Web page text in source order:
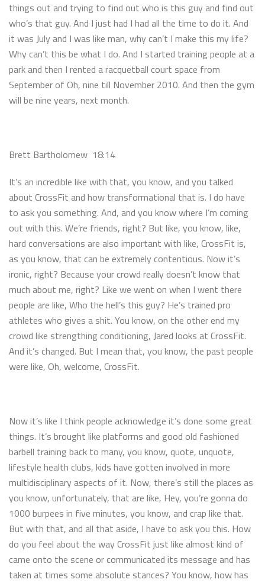
things out and trying to find out who is this guy and find out
who’s that guy. And I just had I had all the time to do it. And
it was July and I was like man, why can’t I make this my life?
Why can’t this be what I do. And I started training people at a
park and then I rented a racquetball court space from
September of Oh, nine till November 2010. And then the gym
will be nine years, next month.
Brett Bartholomew 18:14
It’s an incredible like with that, you know, and you talked
about CrossFit and how transformational that is. I do have
to ask you something. And, and you know where I’m coming
out with this. We’re friends, right? But like, you know, like,
hard conversations are also important with like, CrossFit is,
as you know, that can be extremely contentious. Now it’s
ironic, right? Because your crowd really doesn’t know that
much about me, right? Like we went on when I went there
people are like, Who the hell’s this guy? He’s trained pro
athletes who gives a shit. You know, on the other end my
crowd like strengthing conditioning, Jared looks at CrossFit.
And it’s changed. But I mean that, you know, the past people
were like, Oh, welcome, CrossFit.
Now it’s like I think people acknowledge it’s done some great
things. It’s brought like platforms and good old fashioned
barbell training back to many, you know, quote, unquote,
lifestyle health clubs, kids have gotten involved in more
multidisciplinary aspects of it. Now, there’s still the places as
you know, unfortunately, that are like, Hey, you’re gonna do
1000 burpees in five minutes, you know, and crap like that.
But with that, and all that aside, I have to ask you this. How
do you feel about the way CrossFit just like almost kind of
came onto the scene or communicated its message and has
taken at times some absolute stances? You know, how has